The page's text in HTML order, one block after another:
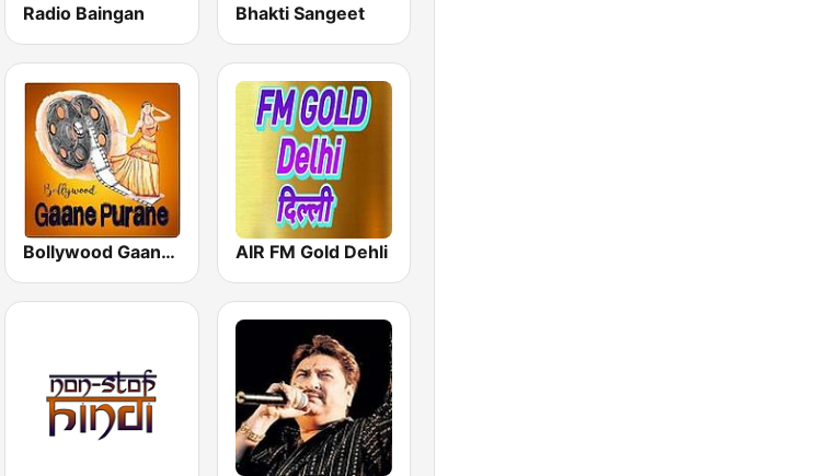
Radio Baingan Bhakti Sangeet
Bollywood Gaane Purane AIR FM Gold Dehli